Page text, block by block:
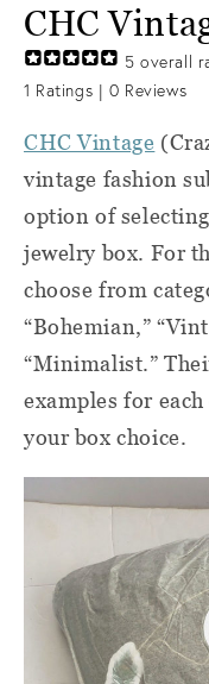
CHC
5 overall
1 Ratings | 0 Reviews
CHC Vintage
vintage fashion
option of
jewelry box. For
choose from
“Bohemian,”
“Minimalist.”
examples for
your box choice.